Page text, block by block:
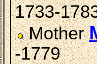
1733-
Mother
-1779